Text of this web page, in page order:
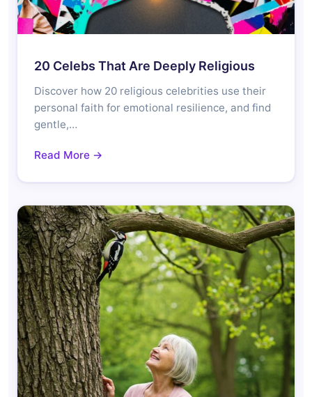
20 Celebs That Are Deeply Religious
Discover how 20 religious celebrities use their
personal faith for emotional resilience, and find
gentle,…
Read More →